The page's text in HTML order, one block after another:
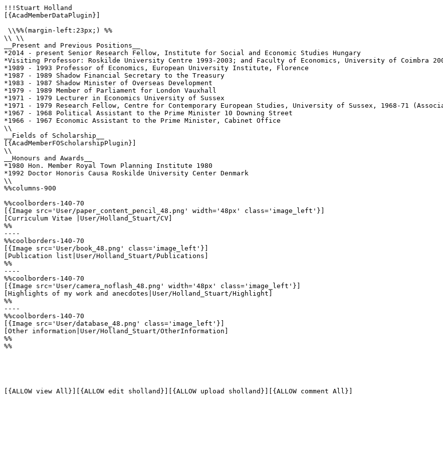
!!!Stuart Holland
[{AcadMemberDataPlugin}]
\\%%(margin-left:23px;) %%
\\ \\
__Present and Previous Positions__
*2014 - present Senior Research Fellow, Institute for Social and Economic Studies Hungary
*Visiting Professor: Roskilde University Centre 1993-2003; and Faculty of Economics, University of Coimbra
*1989 - 1993 Professor of Economics, European University Institute, Florence
*1987 - 1989 Shadow Financial Secretary to the Treasury
*1983 - 1987 Shadow Minister of Overseas Development
*1979 - 1989 Member of Parliament for London Vauxhall
*1971 - 1979 Lecturer in Economics University of Sussex
*1971 - 1979 Research Fellow, Centre for Contemporary European Studies, University of Sussex, 1968-71
*1967 - 1968 Political Assistant to the Prime Minister 10 Downing Street
*1966 - 1967 Economic Assistant to the Prime Minister, Cabinet Office
\\
__Fields of Scholarship__
[{AcadMemberFOScholarshipPlugin}]
\\
__Honours and Awards__
*1980 Hon. Member Royal Town Planning Institute 1980
*1992 Doctor Honoris Causa Roskilde University Center Denmark
\\
%%columns-900
%%coolborders-140-70
[{Image src='User/paper_content_pencil_48.png' width='48px' class='image_left'}]
[Curriculum Vitae |User/Holland_Stuart/CV]
%%
----
%%coolborders-140-70
[{Image src='User/book_48.png' class='image_left'}]
[Publication list|User/Holland_Stuart/Publications]
%%
----
%%coolborders-140-70
[{Image src='User/camera_noflash_48.png' width='48px' class='image_left'}]
[Highlights of my work and anecdotes|User/Holland_Stuart/Highlight]
%%
----
%%coolborders-140-70
[{Image src='User/database_48.png' class='image_left'}]
[Other information|User/Holland_Stuart/OtherInformation]
%%
%%
[{ALLOW view All}][{ALLOW edit sholland}][{ALLOW upload sholland}][{ALLOW comment All}]